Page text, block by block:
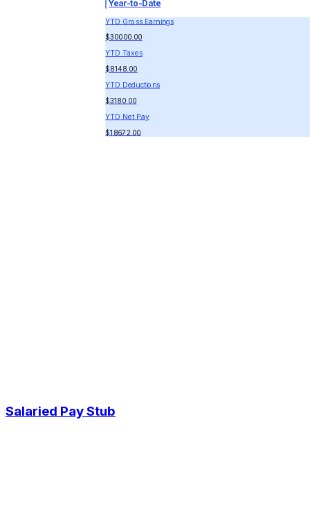
Year-to-Date
YTD Gross Earnings
$30000.00
YTD Taxes
$8148.00
YTD Deductions
$3180.00
YTD Net Pay
$18672.00
Salaried Pay Stub